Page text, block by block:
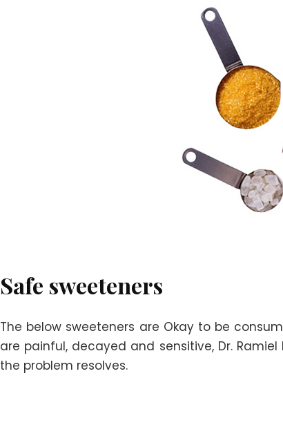
Safe sweeteners
The below sweeteners are Okay to be
are painful, decayed and sensitive, Dr.
the problem resolves.